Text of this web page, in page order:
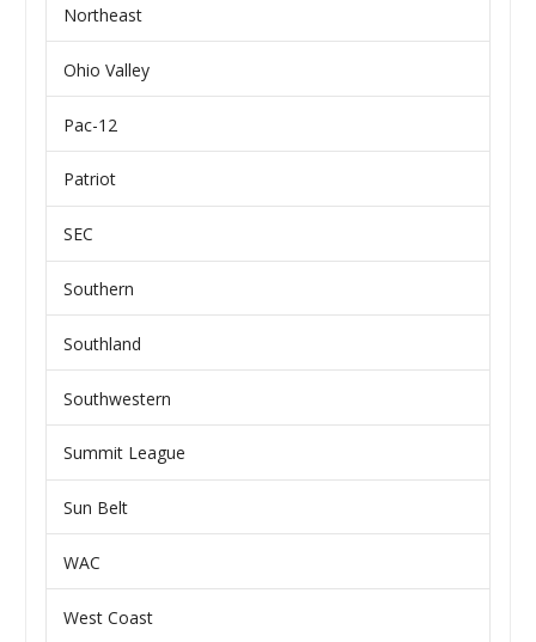
Northeast
Ohio Valley
Pac-12
Patriot
SEC
Southern
Southland
Southwestern
Summit League
Sun Belt
WAC
West Coast